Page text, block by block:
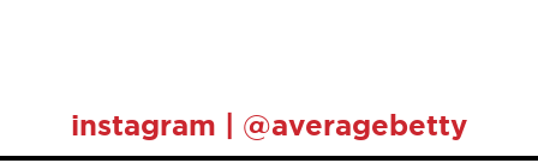
instagram | @averagebetty